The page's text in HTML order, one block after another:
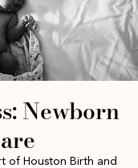
Newborn
of Houston Birth and